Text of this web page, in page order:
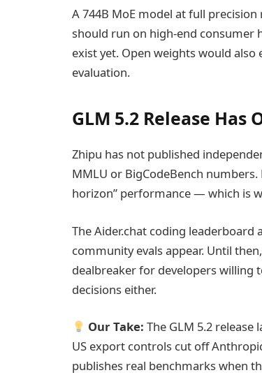
A 744B MoE model at full
should run on high-end
exist yet. Open weights would
evaluation.
GLM 5.2 Release
Zhipu has not published
MMLU or BigCodeBench
horizon” performance — which is
The Aider.chat coding leaderboard
community evals appear. Until
dealbreaker for developers
decisions either.
Our Take: The GLM 5.2
US export controls cut off
publishes real benchmarks when